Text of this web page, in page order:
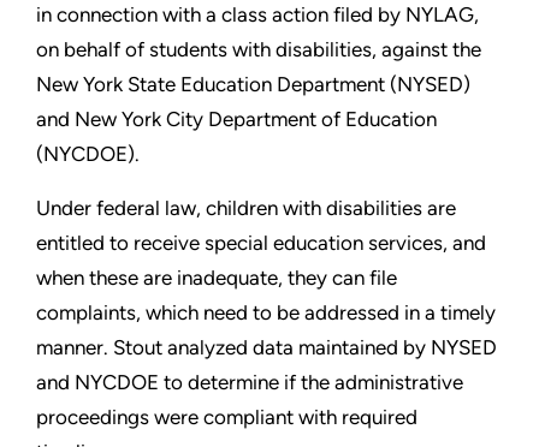
in connection with a class action filed by NYLAG,
on behalf of students with disabilities, against the
New York State Education Department (NYSED)
and New York City Department of Education
(NYCDOE).
Under federal law, children with disabilities are
entitled to receive special education services, and
when these are inadequate, they can file
complaints, which need to be addressed in a timely
manner. Stout analyzed data maintained by NYSED
and NYCDOE to determine if the administrative
proceedings were compliant with required